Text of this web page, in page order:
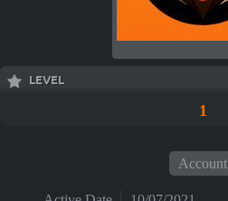
LEVEL
1
Account